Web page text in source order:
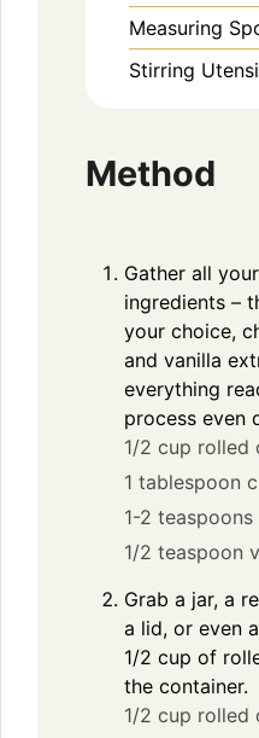
Measuring
Stirring
Method
Gather all
ingredients –
your choice,
and vanilla
everything
process even
1/2 cup rolled
1 tablespoon
1-2 teaspoons
1/2 teaspoon
Grab a jar, a
a lid, or even
1/2 cup of
the container.
1/2 cup rolled